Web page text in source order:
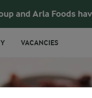
and Arla Foods
VACANCIES